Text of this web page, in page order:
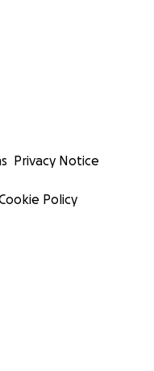
Privacy Notice
Policy